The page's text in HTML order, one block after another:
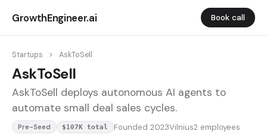
GrowthEngineer.ai Book call
Startups > AskToSell
AskToSell
AskToSell deploys autonomous AI agents to
automate small deal sales cycles.
Pre-Seed $107K total Founded 2023Vilnius2 employees